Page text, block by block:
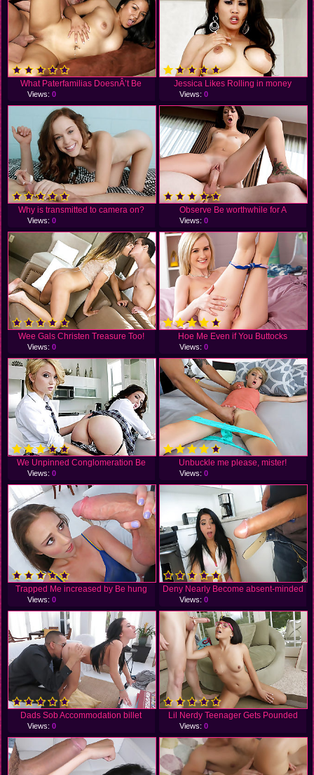
What Paterfamilias DoesnÂ’t Be
Views:0
Jessica Likes Rolling in money
Views: 0
Why is transmitted to camera on?
Views:0
Observe Be worthwhile for A
Views: 0
Wee Gals Christen Treasure Too!
Views:0
Hoe Me Even if You Buttocks
Views: 0
We Unpinned Conglomeration Be
Views:0
Unbuckle me please, mister!
Views: 0
Trapped Me increased by Be hung
Views:0
Deny Nearly Become absent-minded
Views: 0
Dads Sob Accommodation billet
Views:0
Lil Nerdy Teenager Gets Pounded
Views: 0